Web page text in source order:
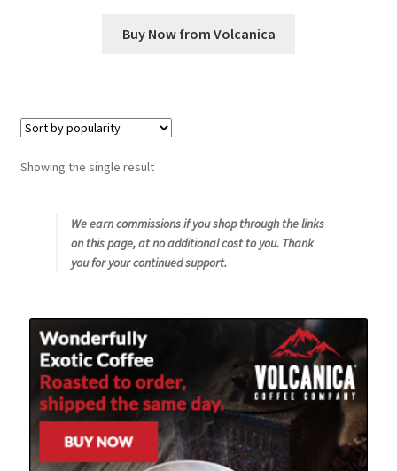
Shop
Snake River Farms
Using WhatsCookingRick.com
Wine of the Month Club
Buy Now from Volcanica
Showing the single result
We earn commissions if you shop through the links
on this page, at no additional cost to you. Thank
you for your continued support.